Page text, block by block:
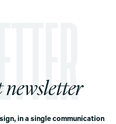
in a single communication